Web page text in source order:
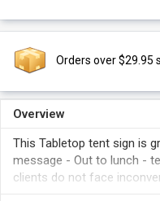
Orders over $29.95
Overview
This Tabletop tent sign is
message - Out to lunch -
clients do not face